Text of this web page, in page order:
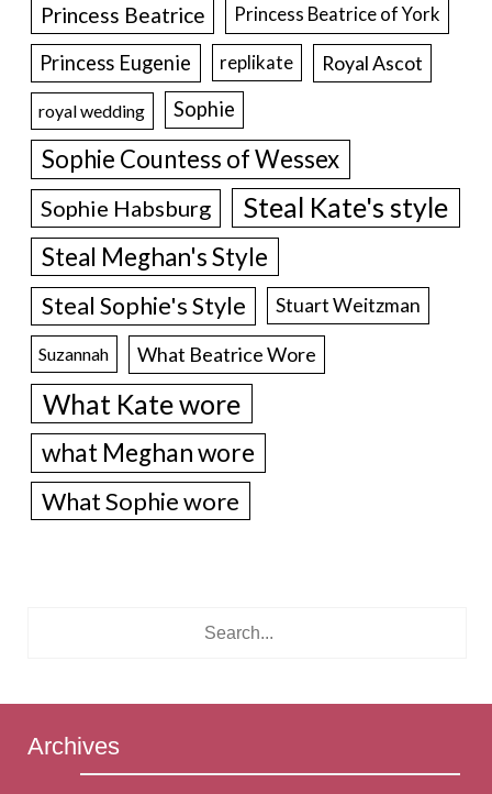
Princess Beatrice Princess Beatrice of York
Princess Eugenie replikate Royal Ascot
royal wedding Sophie
Sophie Countess of Wessex
Sophie Habsburg Steal Kate's style
Steal Meghan's Style
Steal Sophie's Style Stuart Weitzman
Suzannah What Beatrice Wore
What Kate wore
what Meghan wore
What Sophie wore
Archives